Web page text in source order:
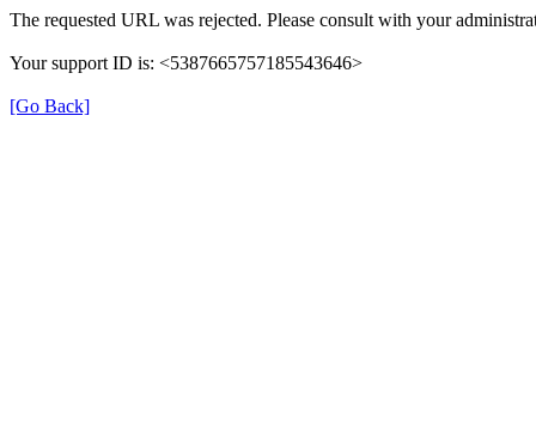
The requested URL was rejected. Please consult with your
Your support ID is: <5387665757185543646>
[Go Back]